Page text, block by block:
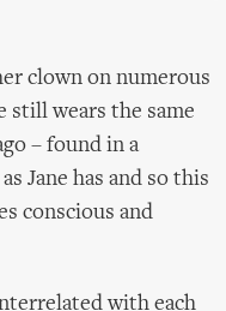
clown on numerous
still wears the same
– found in a
Jane has and so this
conscious and
with each